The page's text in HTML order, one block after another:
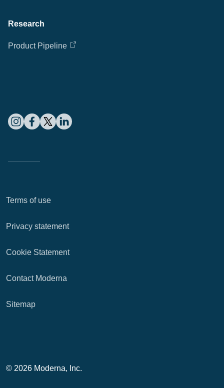
Research
Product Pipeline
Terms of use
Privacy statement
Cookie Statement
Contact Moderna
Sitemap
© 2026 Moderna, Inc.